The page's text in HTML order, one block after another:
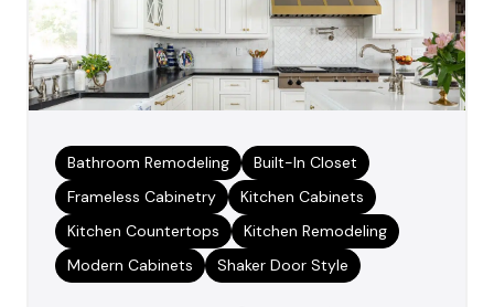
Bathroom Remodeling
Built-In Closet
Frameless Cabinetry
Kitchen Cabinets
Kitchen Countertops
Kitchen Remodeling
Modern Cabinets
Shaker Door Style